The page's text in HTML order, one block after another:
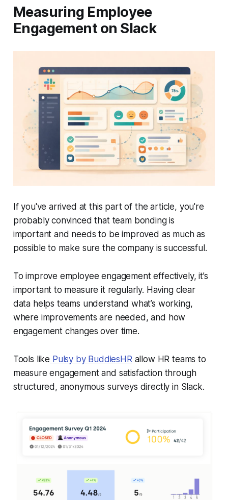
Measuring Employee
Engagement on Slack
If you've arrived at this part of the article, you're
probably convinced that team bonding is
important and needs to be improved as much as
possible to make sure the company is successful.
To improve employee engagement effectively, it’s
important to measure it regularly. Having clear
data helps teams understand what’s working,
where improvements are needed, and how
engagement changes over time.
Tools like Pulsy by BuddiesHR allow HR teams to
measure engagement and satisfaction through
structured, anonymous surveys directly in Slack.